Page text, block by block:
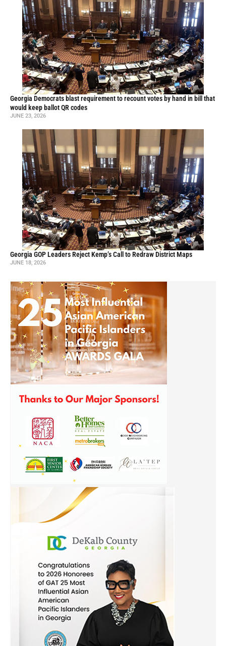
Georgia Democrats blast requirement to recount votes by hand in bill that
would keep ballot QR codes
JUNE 23, 2026
Georgia GOP Leaders Reject Kemp’s Call to Redraw District Maps
JUNE 18, 2026